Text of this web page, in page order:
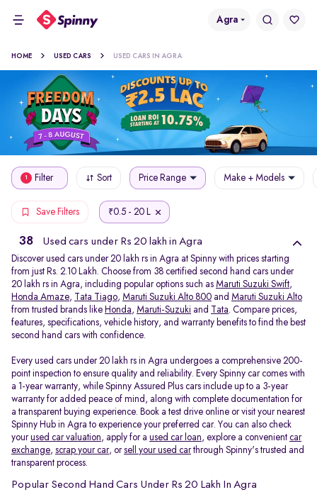
Agra
HOME USED CARS USED CARS IN AGRA
1 Filter Sort Price Range Make + Models
Save Filters ₹0.5 - 20 L
38 Used cars under Rs 20 lakh in Agra
Discover used cars under 20 lakh rs in Agra at Spinny with prices starting
from just Rs. 2.10 Lakh. Choose from 38 certified second hand cars under
20 lakh rs in Agra, including popular options such as Maruti Suzuki Swift,
Honda Amaze, Tata Tiago, Maruti Suzuki Alto 800 and Maruti Suzuki Alto
from trusted brands like Honda, Maruti-Suzuki and Tata. Compare prices,
features, specifications, vehicle history, and warranty benefits to find the best
second hand cars with confidence.
Every used cars under 20 lakh rs in Agra undergoes a comprehensive 200-
point inspection to ensure quality and reliability. Every Spinny car comes with
a 1-year warranty, while Spinny Assured Plus cars include up to a 3-year
warranty for added peace of mind, along with complete documentation for
a transparent buying experience. Book a test drive online or visit your nearest
Spinny Hub in Agra to experience your preferred car. You can also check
yourused car valuation, apply for a used car loan, explore a convenient car
exchange, scrap your car, orsell your used carthrough Spinny's trusted and
transparent process.
Popular Second Hand Cars Under Rs 20 Lakh In Agra